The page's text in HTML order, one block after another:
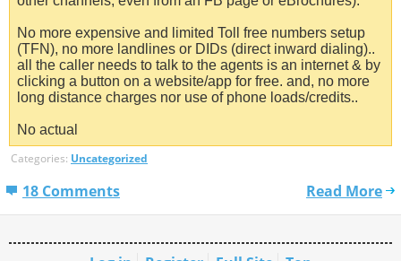
No more expensive and limited Toll free numbers setup
(TFN), no more landlines or DIDs (direct inward dialing)..
all the caller needs to talk to the agents is an internet & by
clicking a button on a website/app for free. and, no more
long distance charges nor use of phone loads/credits..
No actual
Categories: Uncategorized
18 Comments Read More